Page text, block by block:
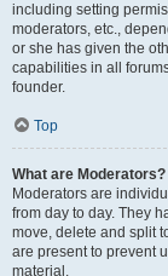
including setting
moderators, etc.,
or she has given the
capabilities in all
founder.
Top
What are Moderators?
Moderators are
from day to day. They
move, delete and split
are present to prevent
material.